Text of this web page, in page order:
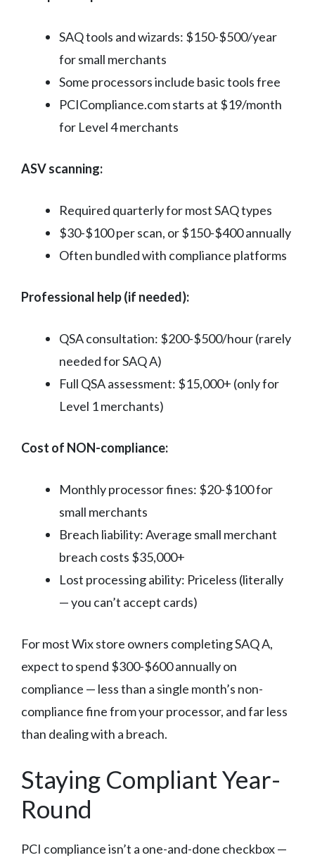
SAQ tools and wizards: $150-$500/year
for small merchants
Some processors include basic tools free
PCICompliance.com starts at $19/month
for Level 4 merchants
ASV scanning:
Required quarterly for most SAQ types
$30-$100 per scan, or $150-$400 annually
Often bundled with compliance platforms
Professional help (if needed):
QSA consultation: $200-$500/hour (rarely
needed for SAQ A)
Full QSA assessment: $15,000+ (only for
Level 1 merchants)
Cost of NON-compliance:
Monthly processor fines: $20-$100 for
small merchants
Breach liability: Average small merchant
breach costs $35,000+
Lost processing ability: Priceless (literally
— you can’t accept cards)
For most Wix store owners completing SAQ A,
expect to spend $300-$600 annually on
compliance — less than a single month’s non-
compliance fine from your processor, and far less
than dealing with a breach.
Staying Compliant Year-
Round
PCI compliance isn’t a one-and-done checkbox —